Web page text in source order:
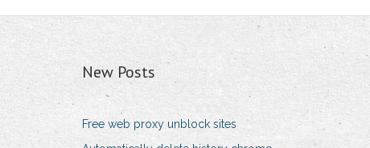
New Posts
Free web proxy unblock sites